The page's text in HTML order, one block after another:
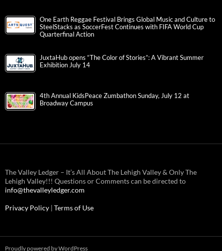
One Earth Reggae Festival Brings Global Music and Culture to
SteelStacks as SoccerFest Continues with FIFA World Cup
Quarterfinal Action
JuxtaHub opens “The Color of Stories”: A Vibrant Summer
Exhibition July 14
4th Annual KidsPeace Zumbathon Sunday, July 12 at
Broadway Campus
The Valley Ledger – It’s All About The Lehigh Valley & Only The
Lehigh Valley!!! Questions or Comments can be directed to
info@thevalleyledger.com
Privacy Policy | Terms of Use
Proudly powered by WordPress